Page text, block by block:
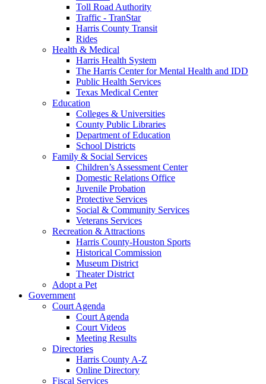
Toll Road Authority
Traffic - TranStar
Harris County Transit
Rides
Health & Medical
Harris Health System
The Harris Center for Mental Health and IDD
Public Health Services
Texas Medical Center
Education
Colleges & Universities
County Public Libraries
Department of Education
School Districts
Family & Social Services
Children’s Assessment Center
Domestic Relations Office
Juvenile Probation
Protective Services
Social & Community Services
Veterans Services
Recreation & Attractions
Harris County-Houston Sports
Historical Commission
Museum District
Theater District
Adopt a Pet
Government
Court Agenda
Court Agenda
Court Videos
Meeting Results
Directories
Harris County A-Z
Online Directory
Fiscal Services